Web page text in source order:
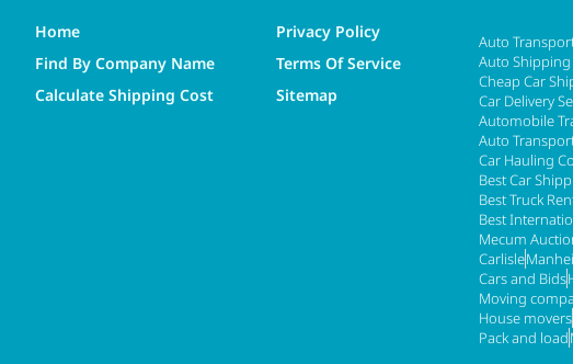
Home
Find By Company Name
Calculate Shipping Cost
Privacy Policy
Terms Of Service
Sitemap
Auto
Auto Shipping
Cheap Car
Car Delivery
Automobile
Auto
Car Hauling
Best Car
Best Truck
Best
Mecum
Carlisle
Cars and Bids
Moving
House movers
Pack and load